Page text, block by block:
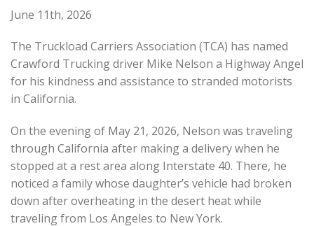
June 11th, 2026
The Truckload Carriers Association (TCA) has named
Crawford Trucking driver Mike Nelson a Highway Angel
for his kindness and assistance to stranded motorists
in California.
On the evening of May 21, 2026, Nelson was traveling
through California after making a delivery when he
stopped at a rest area along Interstate 40. There, he
noticed a family whose daughter’s vehicle had broken
down after overheating in the desert heat while
traveling from Los Angeles to New York.